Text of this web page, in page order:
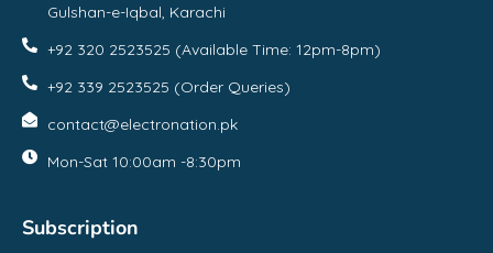
Gulshan-e-Iqbal, Karachi
+92 320 2523525 (Available Time: 12pm-8pm)
+92 339 2523525 (Order Queries)
contact@electronation.pk
Mon-Sat 10:00am -8:30pm
Subscription